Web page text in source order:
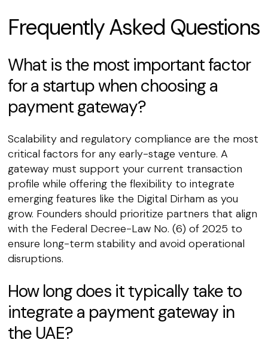
Frequently Asked Questions
What is the most important factor
for a startup when choosing a
payment gateway?
Scalability and regulatory compliance are the most
critical factors for any early-stage venture. A
gateway must support your current transaction
profile while offering the flexibility to integrate
emerging features like the Digital Dirham as you
grow. Founders should prioritize partners that align
with the Federal Decree-Law No. (6) of 2025 to
ensure long-term stability and avoid operational
disruptions.
How long does it typically take to
integrate a payment gateway in
the UAE?